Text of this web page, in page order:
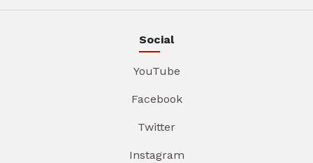
Social
YouTube
Facebook
Twitter
Instagram